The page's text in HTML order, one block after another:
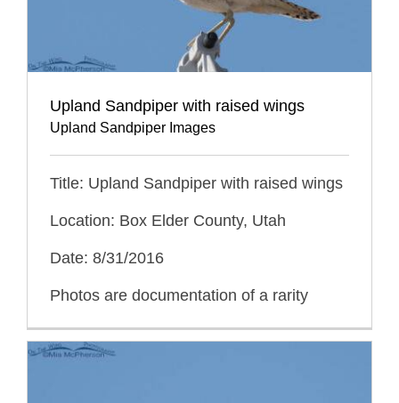
Upland Sandpiper with raised wings
Upland Sandpiper Images
Title: Upland Sandpiper with raised wings
Location: Box Elder County, Utah
Date: 8/31/2016
Photos are documentation of a rarity